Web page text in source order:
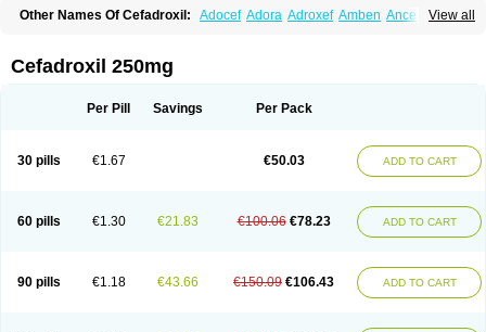
View all
Other Names Of Cefadroxil: Adocef Adora Adroxef Amben Ancefa
Cefacilina Cefador Cefadril
Cefamar Cefamox Cefasin
Dacef Dexacef Dolucefan Doxef Drocef
Lexipad
Licef Longcef Moxacef Nor-dacef
Opedroxil
Opicef Oraxil Osadrox Q-cef
Qidrox
Vocefa
Widrox Wincocef Yaricef Zidro Zolpra
Cefadroxil 250mg
Per Pill Savings Per Pack
30 pills €1.67 €50.03 ADD TO CART
60 pills €1.30 €21.83 €100.06 €78.23 ADD TO CART
90 pills €1.18 €43.66 €150.09 €106.43 ADD TO CART